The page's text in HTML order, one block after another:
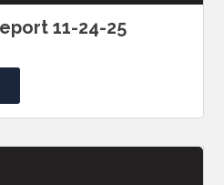
11-24-25